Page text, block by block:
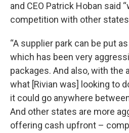
and CEO Patrick Hoban said
competition with other
“A supplier park can be put
which has been very
packages. And also, with the
what [Rivian was] looking to
it could go anywhere
And other states are more
offering cash upfront –